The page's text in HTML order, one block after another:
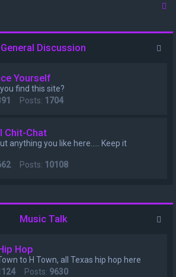
General Discussion
Yourself
find this site?
Posts: 1704
Chit-Chat
anything you like here..... Keep it
Posts: 10108
Music Talk
Hop
to H Town, all Texas hip hop here
Posts: 9630